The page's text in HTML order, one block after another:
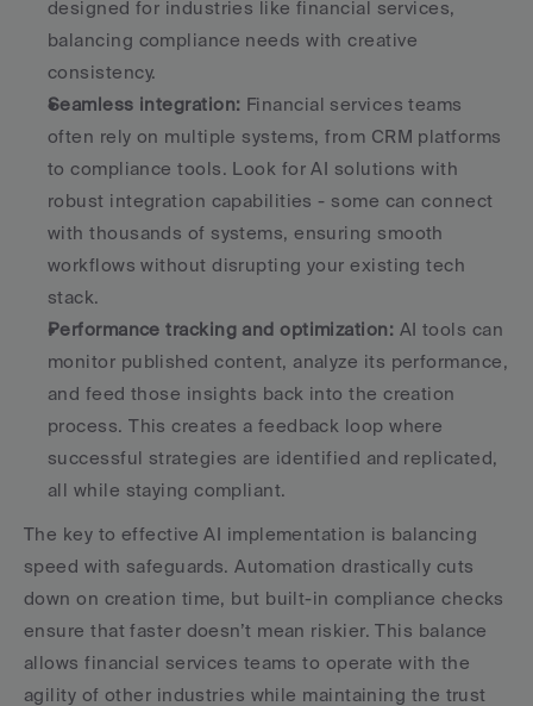
designed for industries like financial services,
balancing compliance needs with creative
consistency.
Seamless integration: Financial services teams
often rely on multiple systems, from CRM platforms
to compliance tools. Look for AI solutions with
robust integration capabilities - some can connect
with thousands of systems, ensuring smooth
workflows without disrupting your existing tech
stack.
Performance tracking and optimization: AI tools can
monitor published content, analyze its performance,
and feed those insights back into the creation
process. This creates a feedback loop where
successful strategies are identified and replicated,
all while staying compliant.
The key to effective AI implementation is balancing
speed with safeguards. Automation drastically cuts
down on creation time, but built-in compliance checks
ensure that faster doesn’t mean riskier. This balance
allows financial services teams to operate with the
agility of other industries while maintaining the trust